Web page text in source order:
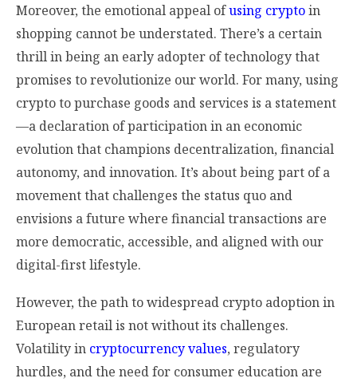
Moreover, the emotional appeal ofusing cryptoin
shopping cannot be understated. There’s a certain
thrill in being an early adopter of technology that
promises to revolutionize our world. For many, using
crypto to purchase goods and services is a statement
—a declaration of participation in an economic
evolution that champions decentralization, financial
autonomy, and innovation. It’s about being part of a
movement that challenges the status quo and
envisions a future where financial transactions are
more democratic, accessible, and aligned with our
digital-first lifestyle.
However, the path to widespread crypto adoption in
European retail is not without its challenges.
Volatility in cryptocurrency values, regulatory
hurdles, and the need for consumer education are